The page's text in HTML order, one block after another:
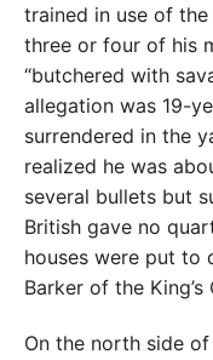
trained in use of
three or four of his
“butchered with
allegation was 19-
surrendered in the
realized he was
several bullets but
British gave no
houses were put to
Barker of the King’s
On the north side